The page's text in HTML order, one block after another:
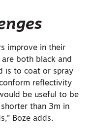
improve in their
both black and
is to coat or spray
reflectivity
be useful to be
than 3m in
Boze adds.